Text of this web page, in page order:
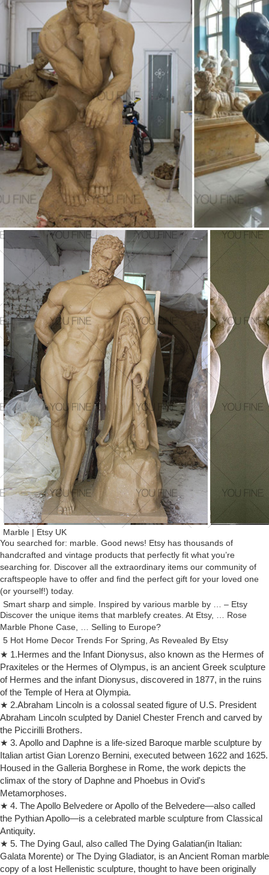
Marble | Etsy UK
You searched for: marble. Good news! Etsy has thousands of
handcrafted and vintage products that perfectly fit what you’re
searching for. Discover all the extraordinary items our community of
craftspeople have to offer and find the perfect gift for your loved one
(or yourself!) today.
Smart sharp and simple. Inspired by various marble by … – Etsy
Discover the unique items that marblefy creates. At Etsy, … Rose
Marble Phone Case, … Selling to Europe?
5 Hot Home Decor Trends For Spring, As Revealed By Etsy
The Etsy Trend Guide reveals the hottest interior design trends,
perfect … marble – terrazzo, … Concrete and European Oak Table by
studioemmamcdowall, £300.
Essay about The Expression in "The Kiss" Marble Sculpture
Essay about The Expression in … The Kiss Marble Sculpture Work
Essay – The kiss marble Sculpture … including Auguste Rodin’s “The
Kiss” and “The Europe …
The Kiss by Auguste Rodin, 1889, marble sculpture in Rodin …
Take a look at the 'The Kiss by Auguste Rodin, 1889, marble sculpture
in Rodin Museum, Paris, France, Europe' prints from Media
Storehouse | Fast & Safe Delivery …
The Kiss Marble Sculpture Work Essay — Art/Sculpture
The kiss marble Sculpture work This was created by Rachel Manson.
… including Auguste Rodin’s “The Kiss” and “The Europe Group” by
Patrick McDowell.
BBC – Culture – The shocking story of The Kiss
The shocking story of The Kiss. … Auguste Rodin’s monumental
marble sculpture of two naked lovers fused in passion, known simply
as The Kiss.
★ 1.Hermes and the Infant Dionysus, also known as the Hermes of
Praxiteles or the Hermes of Olympus, is an ancient Greek sculpture
of Hermes and the infant Dionysus, discovered in 1877, in the ruins
of the Temple of Hera at Olympia.
★ 2.Abraham Lincoln is a colossal seated figure of U.S. President
Abraham Lincoln sculpted by Daniel Chester French and carved by
the Piccirilli Brothers.
★ 3. Apollo and Daphne is a life-sized Baroque marble sculpture by
Italian artist Gian Lorenzo Bernini, executed between 1622 and 1625.
Housed in the Galleria Borghese in Rome, the work depicts the
climax of the story of Daphne and Phoebus in Ovid's
Metamorphoses.
★ 4. The Apollo Belvedere or Apollo of the Belvedere—also called
the Pythian Apollo—is a celebrated marble sculpture from Classical
Antiquity.
★ 5. The Dying Gaul, also called The Dying Galatian(in Italian:
Galata Morente) or The Dying Gladiator, is an Ancient Roman marble
copy of a lost Hellenistic sculpture, thought to have been originally